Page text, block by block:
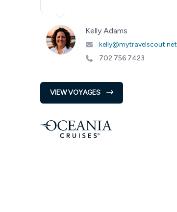
Kelly Adams
kelly@mytravelscout.net
702.756.7423
VIEW VOYAGES